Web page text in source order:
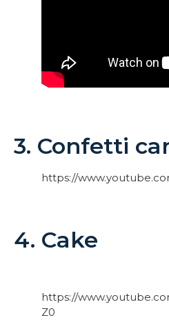
3. Confetti
https://
4. Cake
https://
Z0